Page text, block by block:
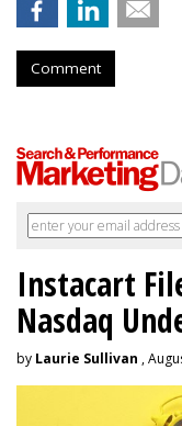
Comment
Instacart
Nasdaq
by Laurie Sullivan ,